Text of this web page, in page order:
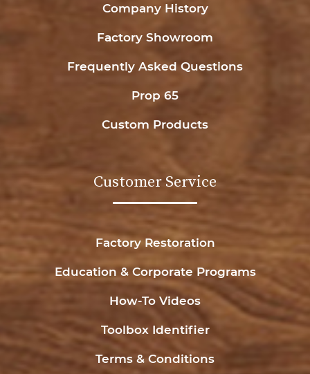
Company History
Factory Showroom
Frequently Asked Questions
Prop 65
Custom Products
Customer Service
Factory Restoration
Education & Corporate Programs
How-To Videos
Toolbox Identifier
Terms & Conditions